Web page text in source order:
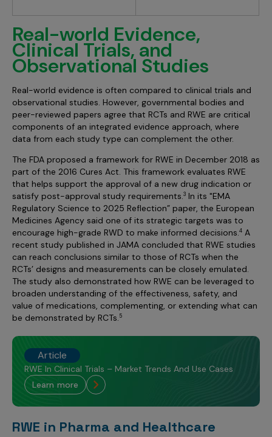
Real-world Evidence,
Clinical Trials, and
Observational Studies
Real-world evidence is often compared to clinical trials and
observational studies. However, governmental bodies and
peer-reviewed papers agree that RCTs and RWE are critical
components of an integrated evidence approach, where
data from each study type can complement the other.
The FDA proposed a framework for RWE in December 2018 as
part of the 2016 Cures Act. This framework evaluates RWE
that helps support the approval of a new drug indication or
satisfy post-approval study requirements. 3 In its "EMA
Regulatory Science to 2025 Reflection” paper, the European
Medicines Agency said one of its strategic targets was to
encourage high-grade RWD to make informed decisions. 4 A
recent study published in JAMA concluded that RWE studies
can reach conclusions similar to those of RCTs when the
RCTs’ designs and measurements can be closely emulated.
The study also demonstrated how RWE can be leveraged to
broaden understanding of the effectiveness, safety, and
value of medications, complementing, or extending what can
be demonstrated by RCTs. 5
Article
RWE In Clinical Trials – Market Trends And Use Cases
learn more
RWE in Pharma and Healthcare